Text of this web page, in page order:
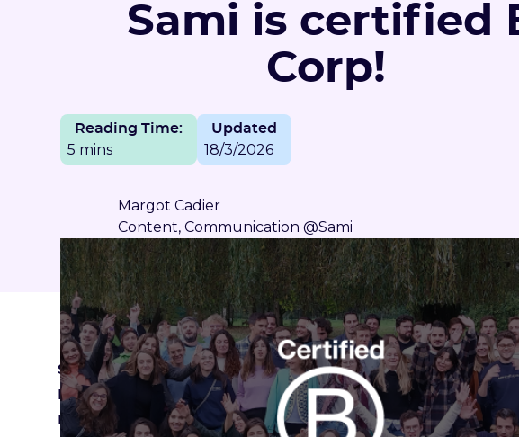
Sami is certified
Corp!
Reading Time:
5 mins
Updated
18/3/2026
Margot Cadier
Content, Communication @Sami
Sami has obtained B Corp™ certification with a score of 99.9
French companies that have joined this community of
But what does this certification concretely mean for Sami?